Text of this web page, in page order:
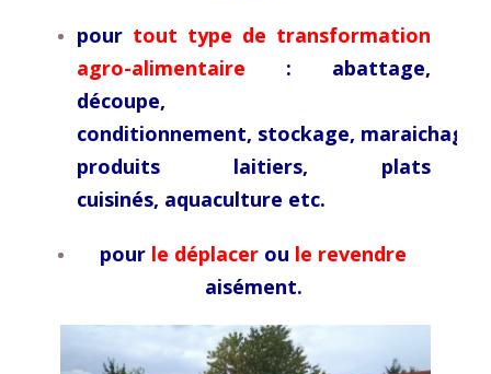
pour tout type de transformation
agro-alimentaire : abattage,
découpe,
conditionnement, stockage, maraichage,
produits laitiers, plats
cuisinés, aquaculture etc.
pour le déplacer ou le revendre
aisément.